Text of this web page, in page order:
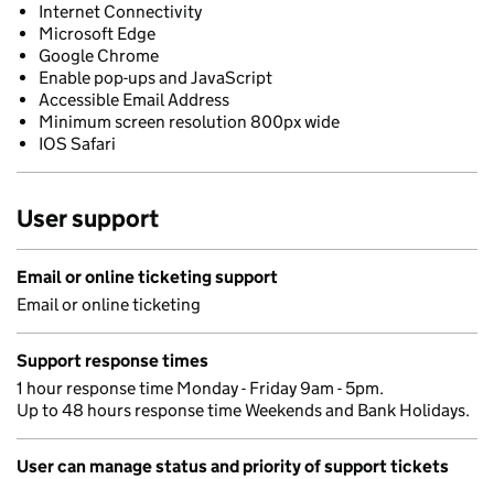
Internet Connectivity
Microsoft Edge
Google Chrome
Enable pop-ups and JavaScript
Accessible Email Address
Minimum screen resolution 800px wide
IOS Safari
User support
Email or online ticketing support
Email or online ticketing
Support response times
1 hour response time Monday - Friday 9am - 5pm.
Up to 48 hours response time Weekends and Bank Holidays.
User can manage status and priority of support tickets